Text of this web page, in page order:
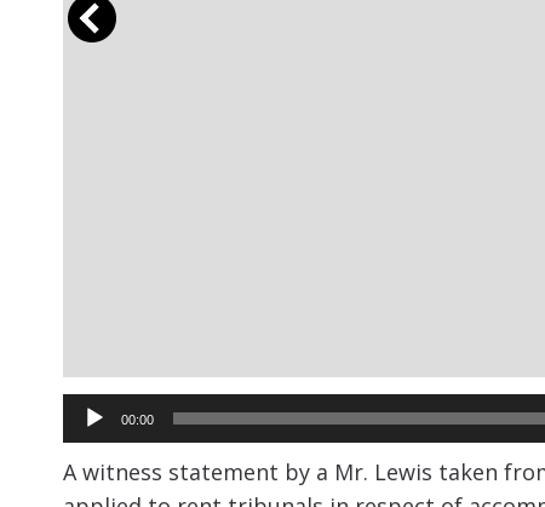
Audio
Player
00:00
A witness statement by a Mr. Lewis taken